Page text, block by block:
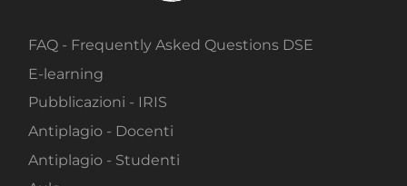
FAQ - Frequently Asked Questions DSE
E-learning
Pubblicazioni - IRIS
Antiplagio - Docenti
Antiplagio - Studenti